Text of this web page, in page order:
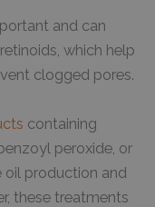
and can
which help
clogged pores.
containing
peroxide, or
oil production and
these treatments